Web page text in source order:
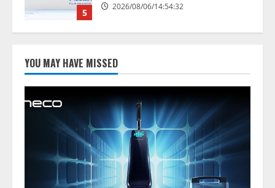
1
2026/08/07/17:53:45
し、AIから設定操作できる機能を
拡充
2026/08/07/13:53:50
【2026年企業のAI導入・活用に関
する調査】AIを組織として導入で
きている企業は26.8％。AI導入企
業の68.0％が、自社でのAI導入・
活用は「上手くいっている」と回
答
YOU MAY HAVE MISSED